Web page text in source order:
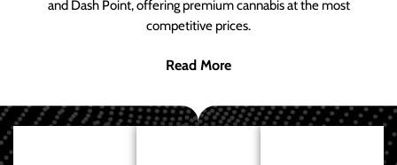
and Dash Point, offering premium cannabis at the most
competitive prices.
Read More